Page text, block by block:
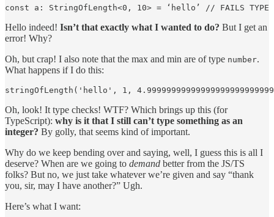
const a: StringOfLength<0, 10> = ‘hello’ // FAILS TYPE
Hello indeed! Isn’t that exactly what I wanted to do? But I get an
error! Why?
Oh, but crap! I also note that the max and min are of type number.
What happens if I do this:
stringOfLength('hello', 1,
Oh, look! It type checks! WTF? Which brings up this (for
TypeScript): why is it that I still can’t type something as an
integer? By golly, that seems kind of important.
Why do we keep bending over and saying, well, I guess this is all I
deserve? When are we going to demand better from the JS/TS
folks? But no, we just take whatever we’re given and say “thank
you, sir, may I have another?” Ugh.
Here’s what I want: